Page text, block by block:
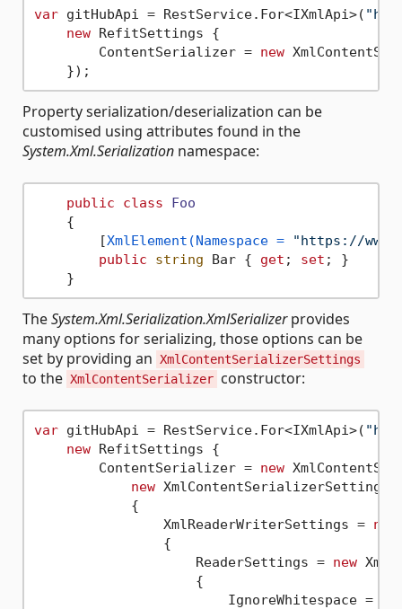
var gitHubApi = RestService.For<IXmlApi>(
new RefitSettings {
        ContentSerializer =
new
Property serialization/deserialization can be
customised using attributes found in the
System.Xml.Serialization namespace:
public class
Foo
    {
        [
XmlElement(Namespace =
"https://
public
string Bar { get ; set ; }
TheSystem.Xml.Serialization.XmlSerializerprovides
many options for serializing, those options can be
set by providing an XmlContentSerializerSettings
to the XmlContentSerializer constructor:
var gitHubApi = RestService.For<IXmlApi>(
new RefitSettings {
        ContentSerializer =
new
new XmlContentSerializerSettings
            {
                XmlReaderWriterSettings =
new
                {
                    ReaderSettings =
new
                    {
                        IgnoreWhitespace =